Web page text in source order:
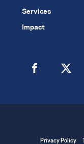
Services
Impact
Privacy Policy